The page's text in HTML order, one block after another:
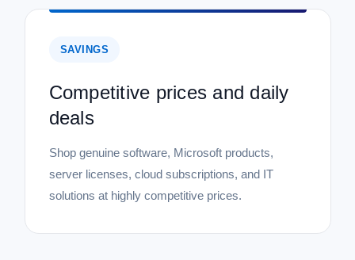
SAVINGS
Competitive prices and daily
deals
Shop genuine software, Microsoft products,
server licenses, cloud subscriptions, and IT
solutions at highly competitive prices.